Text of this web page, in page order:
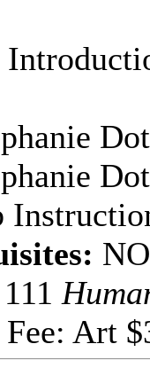
Art